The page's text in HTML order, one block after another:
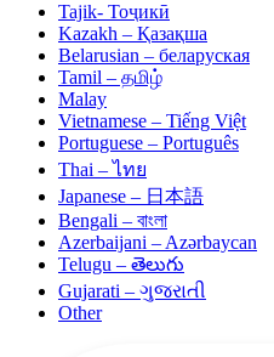
Tajik- Тоҷикӣ
Kazakh – Қазақша
Belarusian – беларуская
Tamil – தமிழ்
Malay
Vietnamese – Tiếng Việt
Portuguese – Português
Thai – ไทย
Japanese – 日本語
Bengali – বাংলা
Azerbaijani – Azərbaycan
Telugu – తెలుగు
Gujarati – ગુજરાતી
Other